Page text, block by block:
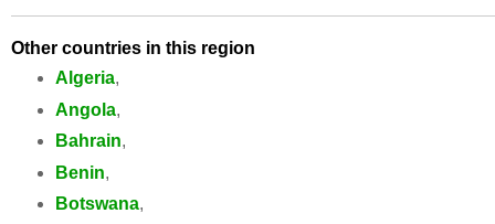
Other countries in this region
Algeria,
Angola,
Bahrain,
Benin,
Botswana,